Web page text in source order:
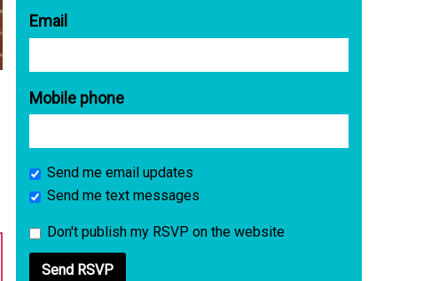
Email
Mobile phone
Send me email updates
Send me text messages
Don't publish my RSVP on the website